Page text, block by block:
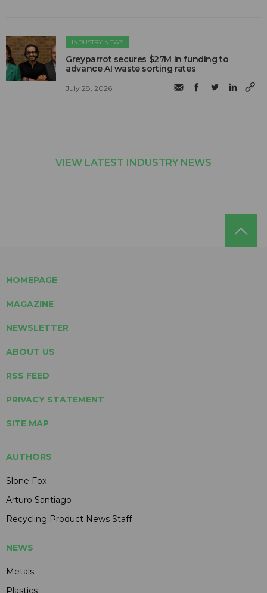
INDUSTRY NEWS
Greyparrot secures $27M in funding to
advance AI waste sorting rates
July 28, 2026
VIEW LATEST INDUSTRY NEWS
HOMEPAGE
MAGAZINE
NEWSLETTER
ABOUT US
RSS FEED
PRIVACY STATEMENT
SITE MAP
AUTHORS
Slone Fox
Arturo Santiago
Recycling Product News Staff
NEWS
Metals
Plastics